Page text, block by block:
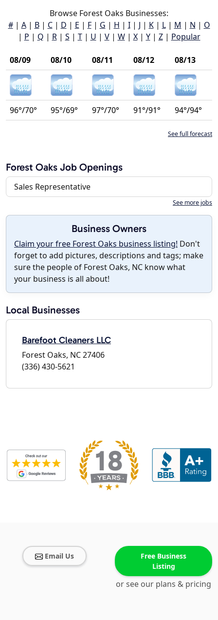
Browse Forest Oaks Businesses:
#| A| B| C| D | E | F| G | H | I| J | K| L| M | N | O
| P | Q | R| S | T| U | V| W| X| Y| Z| Popular
08/09 08/10 08/11 08/12 08/13
96°/70° 95°/69° 97°/70° 91°/91° 94°/94°
See full forecast
Forest Oaks Job Openings
Sales Representative
See more jobs
Business Owners
Claim your free Forest Oaks business listing! Don't
forget to add pictures, descriptions and tags; make
sure the people of Forest Oaks, NC know what
your business is all about!
Local Businesses
Barefoot Cleaners LLC
Forest Oaks, NC 27406
(336) 430-5621
Email Us
Free Business
Listing
or see our plans & pricing